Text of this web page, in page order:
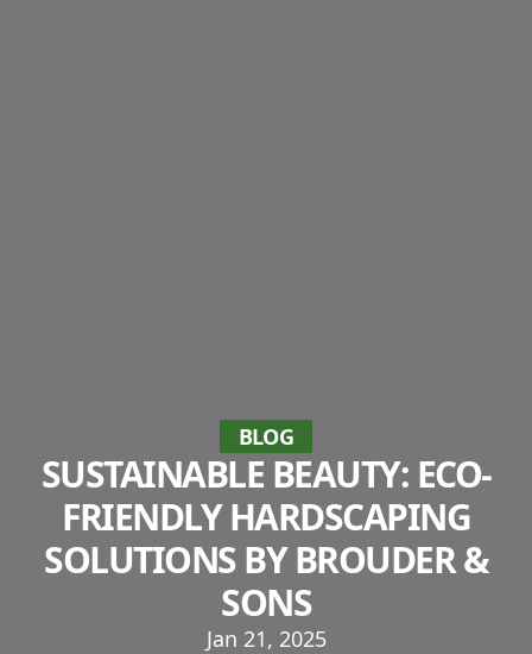
BLOG
SUSTAINABLE BEAUTY: ECO-
FRIENDLY HARDSCAPING
SOLUTIONS BY BROUDER &
SONS
Jan 21, 2025